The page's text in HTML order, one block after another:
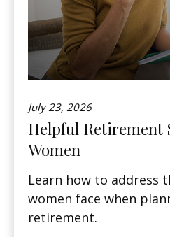
July 23, 2026
Helpful Retirement
Women
Learn how to address
women face when
retirement.